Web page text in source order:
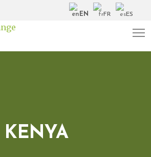
EN FR ES
KENYA